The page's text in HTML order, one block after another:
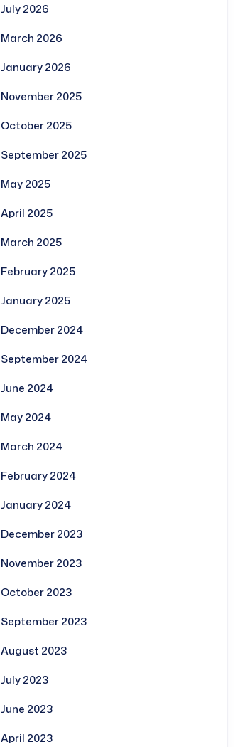
July 2026
March 2026
January 2026
November 2025
October 2025
September 2025
May 2025
April 2025
March 2025
February 2025
January 2025
December 2024
September 2024
June 2024
May 2024
March 2024
February 2024
January 2024
December 2023
November 2023
October 2023
September 2023
August 2023
July 2023
June 2023
April 2023